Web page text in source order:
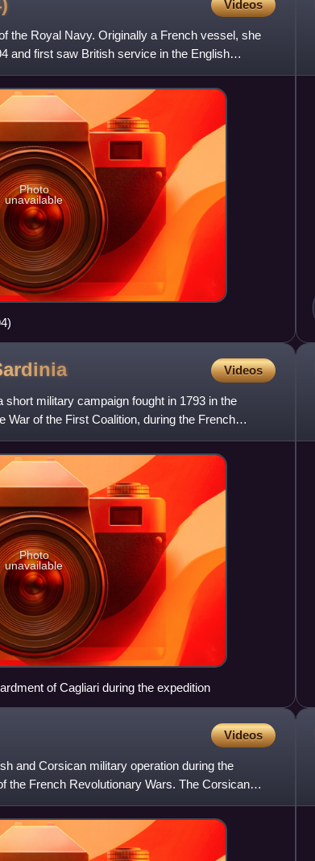
Videos
the Royal Navy. Originally a French vessel, she
and first saw British service in the English
Photo
unavailable
Videos
military campaign fought in 1793 in the
War of the First Coalition, during the French
Photo
unavailable
of Cagliari during the expedition
Videos
and Corsican military operation during the
the French Revolutionary Wars. The Corsican